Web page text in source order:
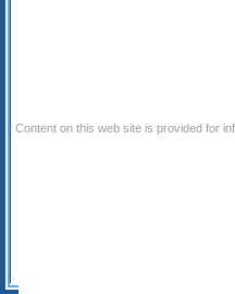
Content on this web site is provided for